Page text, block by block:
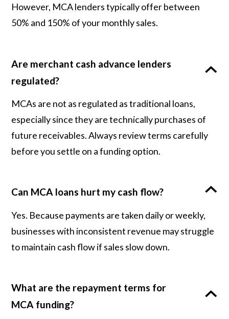
However, MCA lenders typically offer between
50% and 150% of your monthly sales.
Are merchant cash advance lenders
regulated?
MCAs are not as regulated as traditional loans,
especially since they are technically purchases of
future receivables. Always review terms carefully
before you settle on a funding option.
Can MCA loans hurt my cash flow?
Yes. Because payments are taken daily or weekly,
businesses with inconsistent revenue may struggle
to maintain cash flow if sales slow down.
What are the repayment terms for
MCA funding?